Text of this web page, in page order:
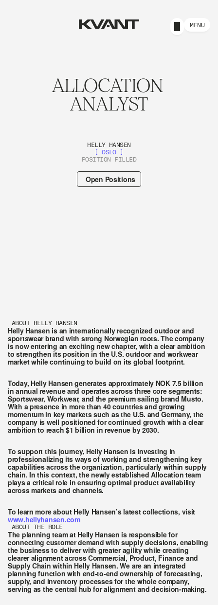
MENU
ALLOCATION
ANALYST
HELLY HANSEN
[ OSLO ]
POSITION FILLED
Open Positions
ABOUT HELLY HANSEN
Helly Hansen is an internationally recognized outdoor and
sportswear brand with strong Norwegian roots. The company
is now entering an exciting new chapter, with a clear ambition
to strengthen its position in the U.S. outdoor and workwear
market while continuing to build on its global footprint.
Today, Helly Hansen generates approximately NOK 7.5 billion
in annual revenue and operates across three core segments:
Sportswear, Workwear, and the premium sailing brand Musto.
With a presence in more than 40 countries and growing
momentum in key markets such as the U.S. and Germany, the
company is well positioned for continued growth with a clear
ambition to reach $1 billion in revenue by 2030.
To support this journey, Helly Hansen is investing in
professionalizing its ways of working and strengthening key
capabilities across the organization, particularly within supply
chain. In this context, the newly established Allocation team
plays a critical role in ensuring optimal product availability
across markets and channels.
www.hellyhansen.com
ABOUT THE ROLE
The planning team at Helly Hansen is responsible for
connecting customer demand with supply decisions, enabling
the business to deliver with greater agility while creating
clearer alignment across Commercial, Product, Finance and
Supply Chain within Helly Hansen. We are an integrated
planning function with end-to-end ownership of forecasting,
supply, and inventory processes for the whole company,
serving as the central hub for alignment and decision-making.